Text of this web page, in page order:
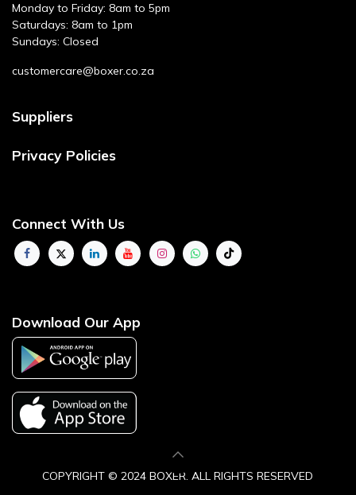
Monday to Friday: 8am to 5pm
Saturdays: 8am to 1pm
Sundays: Closed
customercare@boxer.co.za
Suppliers
Privacy Policies
Connect With Us
Download Our App
COPYRIGHT © 2024 BOXER. ALL RIGHTS ​RESERVE​D